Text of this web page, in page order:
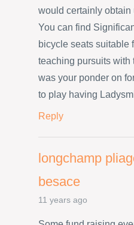
would certainly obtain
You can find
bicycle seats suitable
teaching pursuits with
was your ponder on
to play having
Reply
longchamp
besace
11 years ago